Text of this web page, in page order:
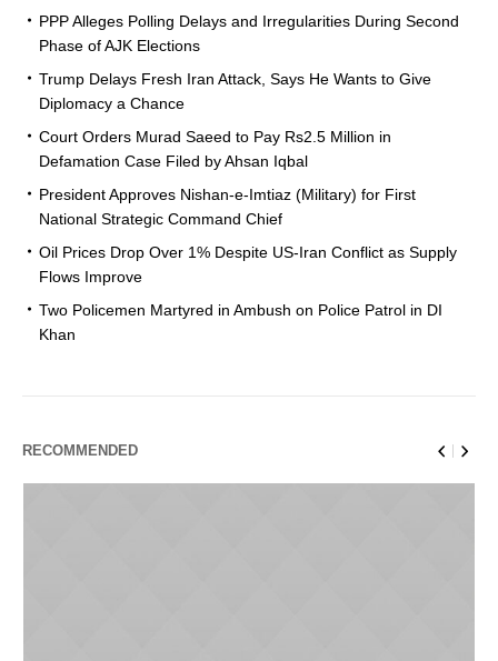
PPP Alleges Polling Delays and Irregularities During Second
Phase of AJK Elections
Trump Delays Fresh Iran Attack, Says He Wants to Give
Diplomacy a Chance
Court Orders Murad Saeed to Pay Rs2.5 Million in
Defamation Case Filed by Ahsan Iqbal
President Approves Nishan-e-Imtiaz (Military) for First
National Strategic Command Chief
Oil Prices Drop Over 1% Despite US-Iran Conflict as Supply
Flows Improve
Two Policemen Martyred in Ambush on Police Patrol in DI
Khan
RECOMMENDED